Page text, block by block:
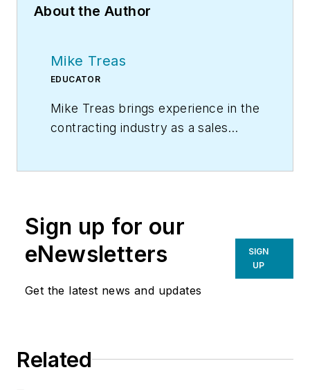
About the Author
Mike Treas
EDUCATOR
Mike Treas brings experience in the
contracting industry as a sales
the United States. He has
personally worked with hundreds
of contracting companies
across North America conducting
training and consulting in the areas
service and technician lead
Sign up for our
eNewsletters
Get the latest news and updates
SIGN
UP
Related